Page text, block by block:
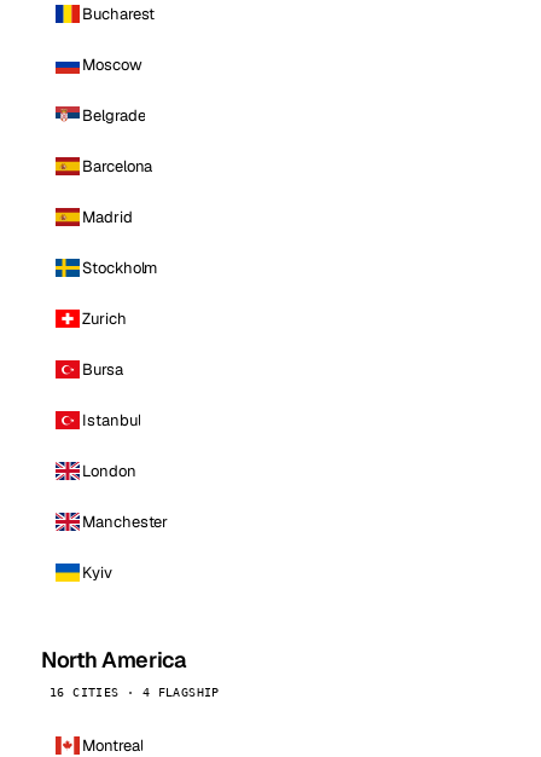
Bucharest
Moscow
Belgrade
Barcelona
Madrid
Stockholm
Zurich
Bursa
Istanbul
London
Manchester
Kyiv
North America
16 CITIES · 4 FLAGSHIP
Montreal